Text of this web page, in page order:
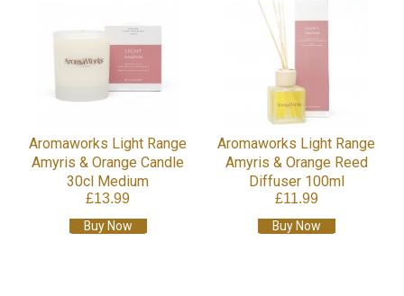
Aromaworks Light Range
Amyris & Orange Candle
30cl Medium
£13.99
Buy Now
Aromaworks Light Range
Amyris & Orange Reed
Diffuser 100ml
£11.99
Buy Now